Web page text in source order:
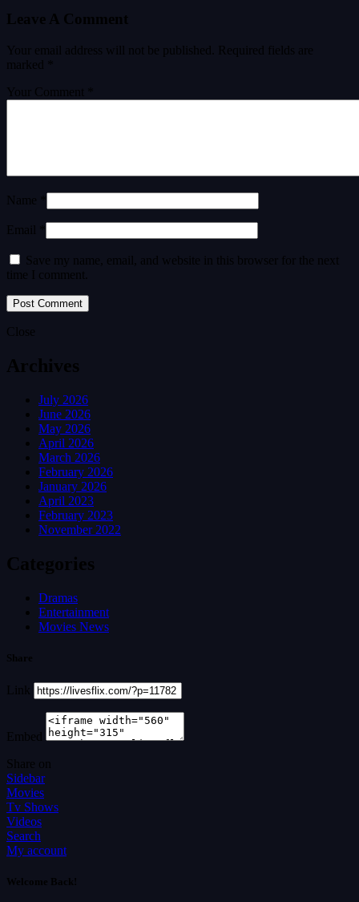
Leave A Comment
Your email address will not be published.
Required fields are
marked
Your Comment *
Name *
Email *
Save my name, email, and website in this browser for the next
time I comment.
Close
Archives
July 2026
June 2026
May 2026
April 2026
March 2026
February 2026
January 2026
April 2023
February 2023
November 2022
Categories
Dramas
Entertainment
Movies News
Share
Link
Embed
Share on
Sidebar
Movies
Tv Shows
Videos
Search
My account
Welcome Back!